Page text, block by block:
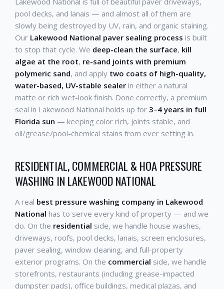
pool decks, and lanais — and almost all of them are
slowly being destroyed by UV, rain, and organic staining.
Our Lakewood National paver sealing process is built
to stop that cycle. We deep-clean the surface, kill
algae at the root, re-sand joints with premium
polymeric sand, and apply two coats of high-quality,
water-based, UV-stable sealer in either a natural
matte or rich wet-look finish. Done correctly, a premium
seal in Lakewood National holds up for 3–4 years in full
Florida sun — keeping color rich, joints stable, and
oil/grease/pool-chemical stains from ever setting in.
RESIDENTIAL, COMMERCIAL & HOA PRESSURE
WASHING IN LAKEWOOD NATIONAL
A real best pressure washing company in Lakewood
National has to serve every kind of property — and we
do. On the residential side, we handle house washes,
driveways, roofs, pool decks, lanais, screen enclosures,
paver sealing, window cleaning, and full-property
exterior programs. On the commercial side, we handle
storefronts, restaurants (including grease-impacted
dumpster pads), office buildings, medical plazas, and